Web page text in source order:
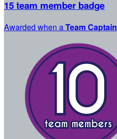
15 team member badge
Awarded when aTeam Captain